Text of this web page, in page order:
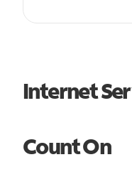
Internet
Count On